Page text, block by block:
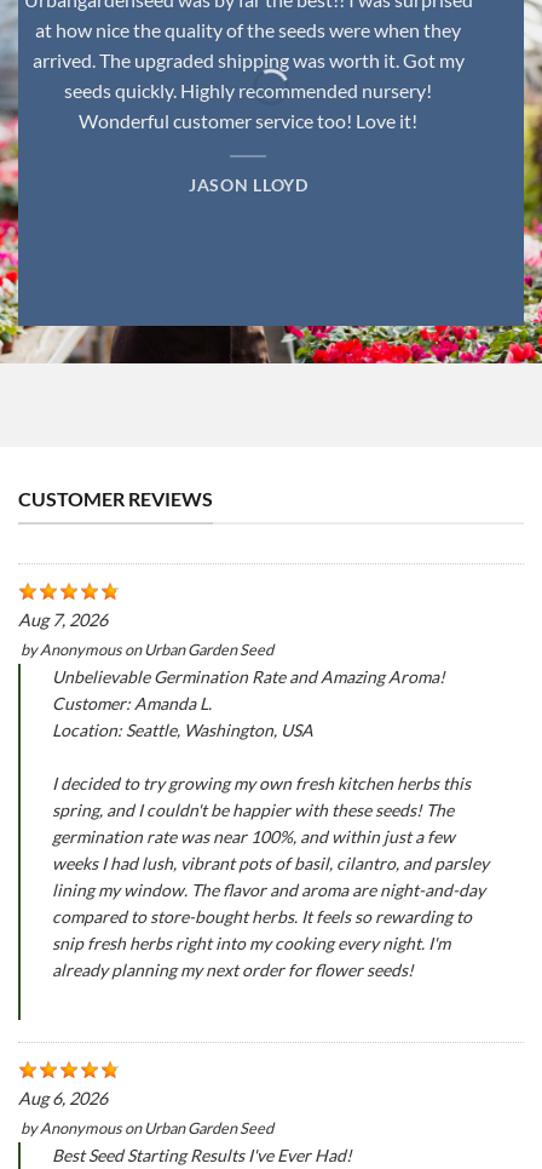
at how nice the quality of the seeds were when they
arrived. The upgraded shipping was worth it. Got my
seeds quickly. Highly recommended nursery!
Wonderful customer service too! Love it!
JASON LLOYD
CUSTOMER REVIEWS
Aug 7, 2026
byAnonymousonUrban Garden Seed
Unbelievable Germination Rate and Amazing Aroma!
Customer: Amanda L.
Location: Seattle, Washington, USA
I decided to try growing my own fresh kitchen herbs this
spring, and I couldn't be happier with these seeds! The
germination rate was near 100%, and within just a few
weeks I had lush, vibrant pots of basil, cilantro, and parsley
lining my window. The flavor and aroma are night-and-day
compared to store-bought herbs. It feels so rewarding to
snip fresh herbs right into my cooking every night. I'm
already planning my next order for flower seeds!
Aug 6, 2026
byAnonymousonUrban Garden Seed
Best Seed Starting Results I've Ever Had!